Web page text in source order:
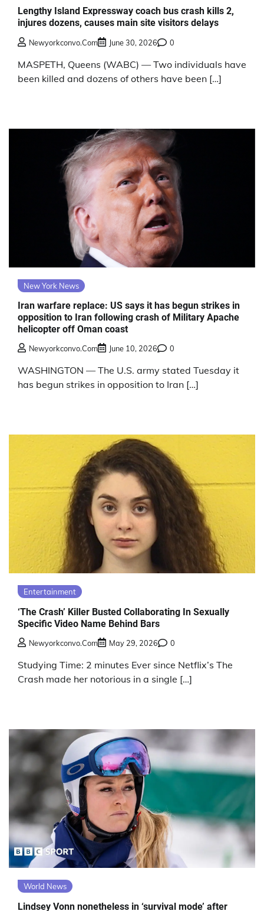
Lengthy Island Expressway coach bus crash kills 2,
injures dozens, causes main site visitors delays
Newyorkconvo.com June 30, 2026 0
MASPETH, Queens (WABC) — Two individuals have
been killed and dozens of others have been […]
New York News
Iran warfare replace: US says it has begun strikes in
opposition to Iran following crash of Military Apache
helicopter off Oman coast
Newyorkconvo.com June 10, 2026 0
WASHINGTON — The U.S. army stated Tuesday it
has begun strikes in opposition to Iran […]
Entertainment
‘The Crash’ Killer Busted Collaborating In Sexually
Specific Video Name Behind Bars
Newyorkconvo.com May 29, 2026 0
Studying Time: 2 minutes Ever since Netflix’s The
Crash made her notorious in a single […]
World News
Lindsey Vonn nonetheless in ‘survival mode’ after